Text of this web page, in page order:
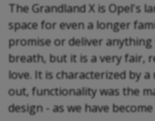
The Grandland X is Opel's
space for even a longer
promise or deliver
breath, but it is a very fair,
love. It is characterized by
out, functionality was the
design - as we have